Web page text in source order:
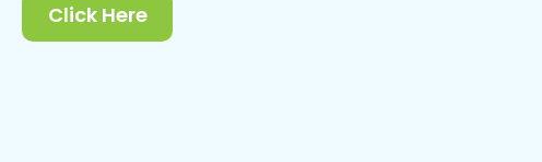
Click Here